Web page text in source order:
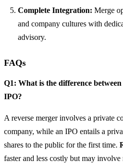
Complete Integration: Merge
and company cultures with
advisory.
FAQs
Q1: What is the difference
IPO?
A reverse merger involves a private
company, while an IPO entails a
shares to the public for the first time.
faster and less costly but may